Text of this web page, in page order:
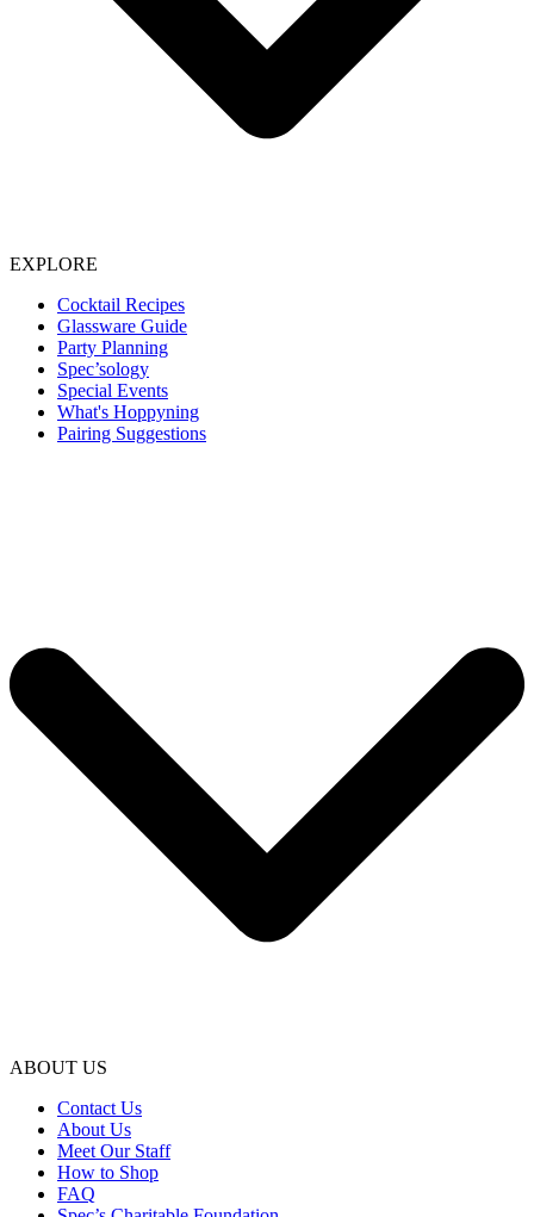
EXPLORE
Cocktail Recipes
Glassware Guide
Party Planning
Spec’sology
Special Events
What's Hoppyning
Pairing Suggestions
ABOUT US
Contact Us
About Us
Meet Our Staff
How to Shop
FAQ